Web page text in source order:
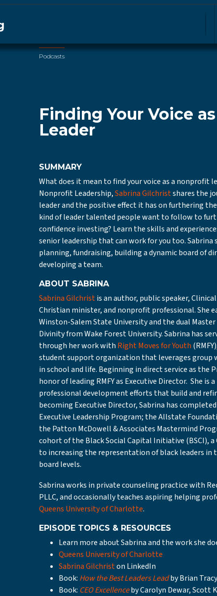
Podcasts
Finding Your Voice
Leader
SUMMARY
What does it mean to find your voice as a nonprofit
Nonprofit Leadership,Sabrina Gilchristshares the
leader and the positive effect it has on furthering
kind of leader talented people want to follow to
confidence investing? Learn the skills and
senior leadership that can work for you too.
planning, fundraising, building a dynamic board of
developing a team.
ABOUT SABRINA
Sabrina Gilchristis an author, public speaker,
Christian minister, and nonprofit professional. She
Winston-Salem State University and the dual
Divinity from Wake Forest University. Sabrina has
through her work with Right Moves for Youth
student support organization that leverages group
in school and life. Beginning in direct service as the
honor of leading RMFY as Executive Director. She
professional development efforts that build and
becoming Executive Director, Sabrina has
Executive Leadership Program; the Allstate
the Patton McDowell & Associates Mastermind
cohort of the Black Social Capital Initiative (BSCI),
to increasing the representation of black leaders
board levels.
Sabrina works in private counseling practice with
PLLC, and occasionally teaches aspiring helping
Queens University of Charlotte.
EPISODE TOPICS & RESOURCES
Learn more about Sabrina and the work she
Queens University of Charlotte
Sabrina Gilchriston LinkedIn
Book: How the Best Leaders Leadby Brian Tracy
Book: CEO Excellenceby Carolyn Dewar, Scott